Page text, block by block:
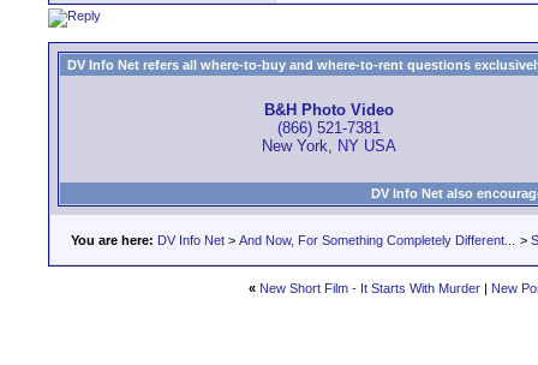
DV Info Net refers all where-to-buy and where-to-rent questions
B&H Photo Video
(866) 521-7381
New York, NY USA
DV Info Net also
You are here: DV Info Net > And Now, For Something Completely Different... >
« New Short Film - It Starts With Murder| New